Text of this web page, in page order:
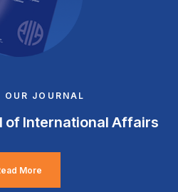
OUR JOURNAL
of International Affairs
More